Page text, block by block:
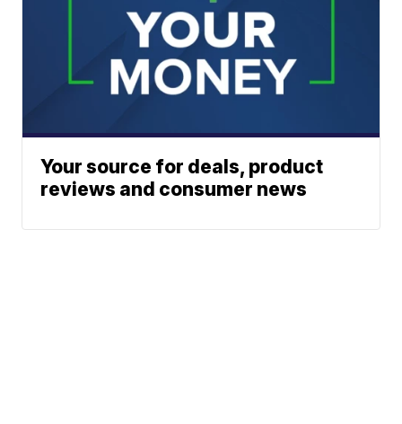
Your source for deals, product
reviews and consumer news